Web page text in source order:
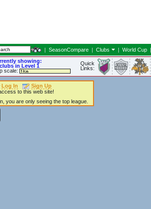
| SeasonCompare | Clubs | World Cup |
showing:
in Level 1
scale:
Quick
Links:
Log In
Sign Up
to this web site!
you are only seeing the top league.